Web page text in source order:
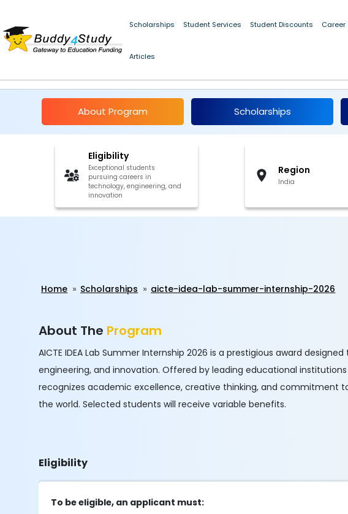
Scholarships Student Services Student Discounts
Articles
About Program Scholarships
Eligibility
Exceptional students
pursuing careers in
technology, engineering, and
innovation
Region
India
Home Scholarships aicte-idea-lab-summer-internship-2026
About The Program
AICTE IDEA Lab Summer Internship 2026 is a prestigious award
engineering, and innovation. Offered by leading educational institutions
recognizes academic excellence, creative thinking, and commitment
the world. Selected students will receive variable benefits.
Eligibility
To be eligible, an applicant must: